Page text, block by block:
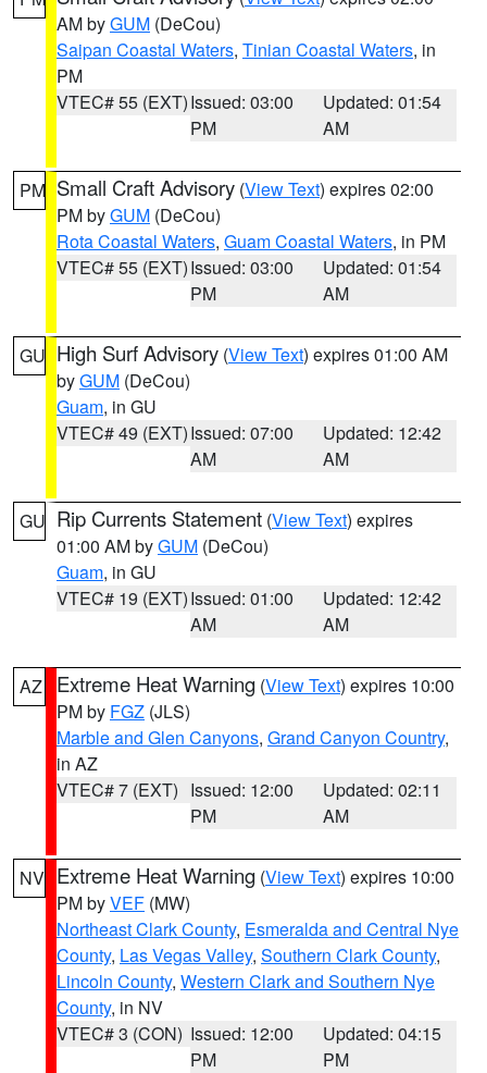
AM byGUM (DeCou)
Saipan Coastal Waters, Tinian Coastal Waters, in
PM
VTEC# 55 (EXT)Issued: 03:00
PM
Updated: 01:54
AM
PM Small Craft Advisory (View Text) expires 02:00
PM byGUM (DeCou)
Rota Coastal Waters, Guam Coastal Waters, in PM
VTEC# 55 (EXT)Issued: 03:00
PM
Updated: 01:54
AM
GU High Surf Advisory (View Text) expires 01:00 AM
byGUM (DeCou)
Guam, in GU
VTEC# 49 (EXT)Issued: 07:00
AM
Updated: 12:42
AM
GU Rip Currents Statement (View Text) expires
01:00 AM byGUM (DeCou)
Guam, in GU
VTEC# 19 (EXT)Issued: 01:00
AM
Updated: 12:42
AM
AZ Extreme Heat Warning (View Text) expires 10:00
PM by FGZ (JLS)
Marble and Glen Canyons, Grand Canyon Country,
in AZ
VTEC# 7 (EXT) Issued: 12:00
PM
Updated: 02:11
AM
NV Extreme Heat Warning (View Text) expires 10:00
PM byVEF (MW)
Northeast Clark County, Esmeralda and Central Nye
County, Las Vegas Valley, Southern Clark County,
Lincoln County, Western Clark and Southern Nye
County, in NV
VTEC# 3 (CON) Issued: 12:00
PM
Updated: 04:15
PM